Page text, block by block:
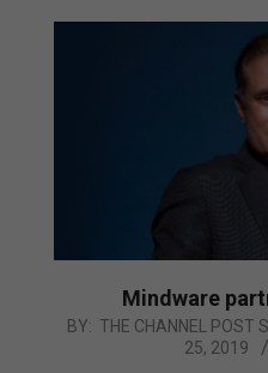
Mindware
2019-
BY: THE CHANNEL POST
25, 2019